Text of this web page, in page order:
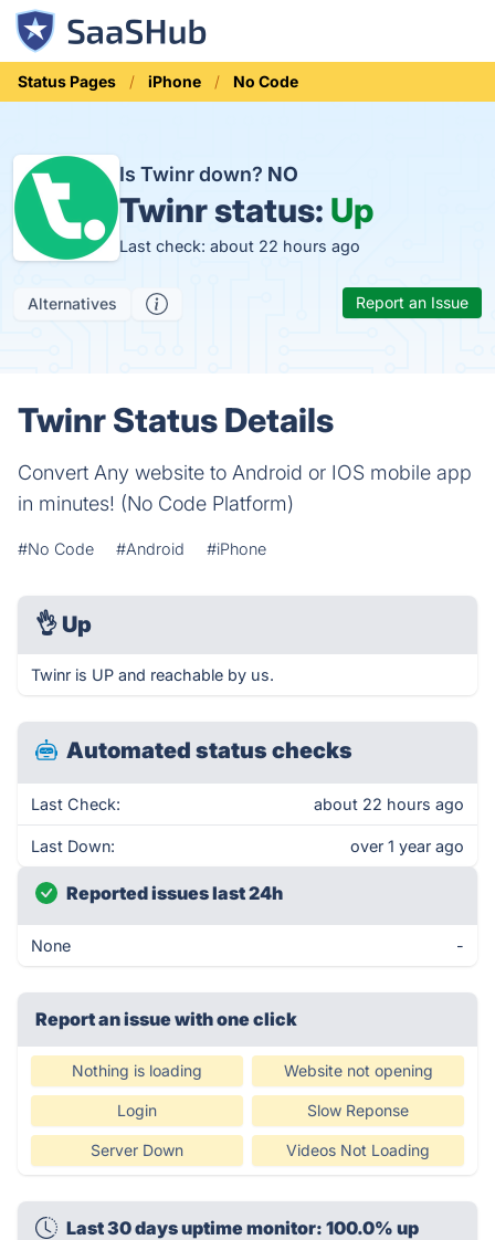
Status Pages iPhone No Code
Is Twinr down? NO
Twinr status: Up
Last check: about 22 hours ago
Alternatives Report an Issue
Twinr Status Details
Convert Any website to Android or IOS mobile app
in minutes! (No Code Platform)
#No Code #Android #iPhone
👌 Up
Twinr is UP and reachable by us.
Automated status checks
Last Check: about 22 hours ago
Last Down: over 1 year ago
Reported issues last 24h
None -
Report an issue with one click
Nothing is loading Website not opening
Login Slow Reponse
Server Down Videos Not Loading
Last 30 days uptime monitor: 100.0% up